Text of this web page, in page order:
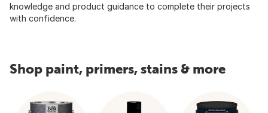
knowledge and product guidance to complete their projects
with confidence.
Shop paint, primers, stains & more